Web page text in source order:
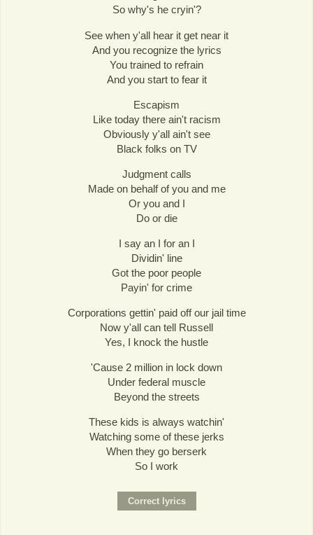
So why's he cryin'?
See when y'all hear it get near it
And you recognize the lyrics
You trained to refrain
And you start to fear it
Escapism
Like today there ain't racism
Obviously y'all ain't see
Black folks on TV
Judgment calls
Made on behalf of you and me
Or you and I
Do or die
I say an I for an I
Dividin' line
Got the poor people
Payin' for crime
Corporations gettin' paid off our jail time
Now y'all can tell Russell
Yes, I knock the hustle
'Cause 2 million in lock down
Under federal muscle
Beyond the streets
These kids is always watchin'
Watching some of these jerks
When they go berserk
So I work